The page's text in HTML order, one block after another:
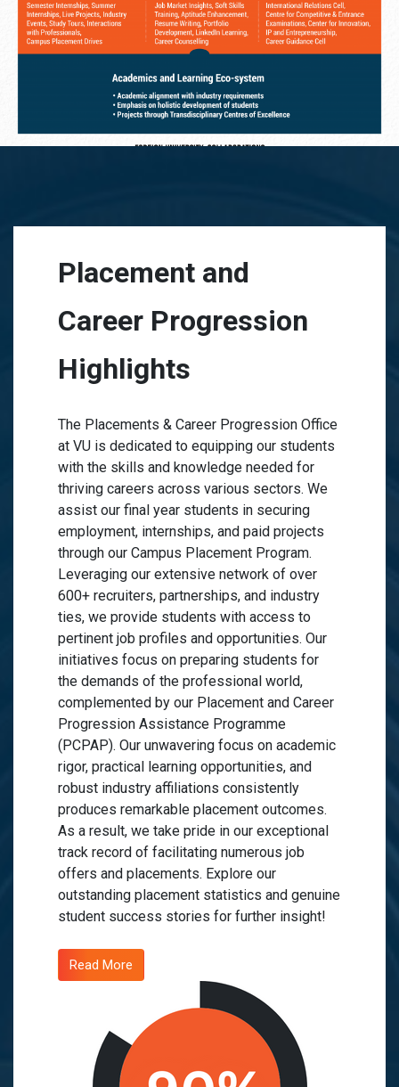
Placement and
Career Progression
Highlights
The Placements & Career Progression Office
at VU is dedicated to equipping our students
with the skills and knowledge needed for
thriving careers across various sectors. We
assist our final year students in securing
employment, internships, and paid projects
through our Campus Placement Program.
Leveraging our extensive network of over
600+ recruiters, partnerships, and industry
ties, we provide students with access to
pertinent job profiles and opportunities. Our
initiatives focus on preparing students for
the demands of the professional world,
complemented by our Placement and Career
Progression Assistance Programme
(PCPAP). Our unwavering focus on academic
rigor, practical learning opportunities, and
robust industry affiliations consistently
produces remarkable placement outcomes.
As a result, we take pride in our exceptional
track record of facilitating numerous job
offers and placements. Explore our
outstanding placement statistics and genuine
student success stories for further insight!
Read More